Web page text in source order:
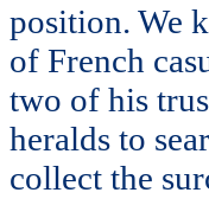
position. We
of French
two of his
heralds to
collect the